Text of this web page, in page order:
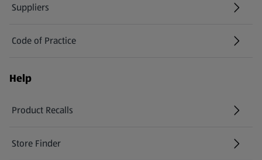
Suppliers
Code of Practice
Help
Product Recalls
(opens in a new tab)
Store Finder
(opens in a new tab)